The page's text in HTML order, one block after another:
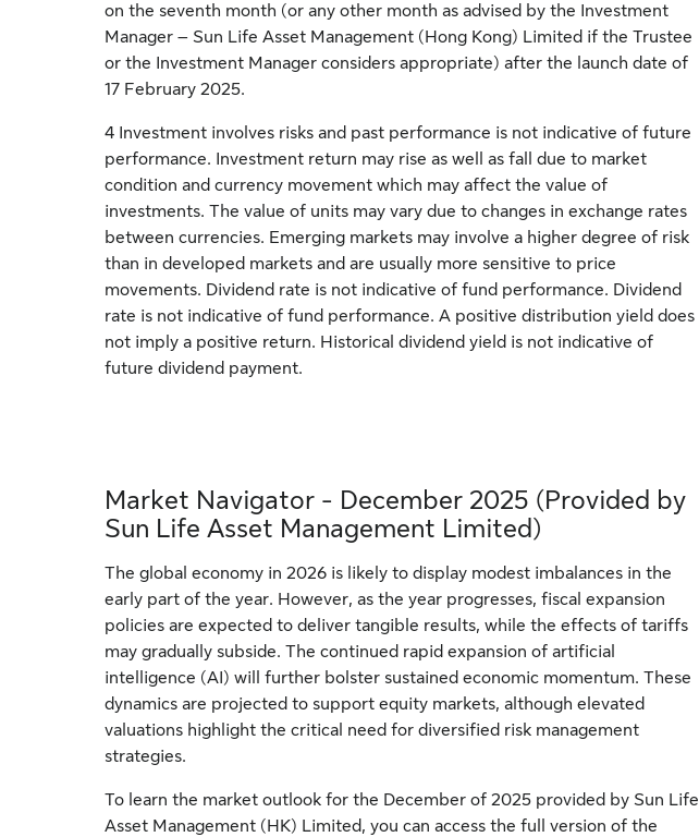
on the seventh month (or any other month as advised by the Investment
Manager – Sun Life Asset Management (Hong Kong) Limited if the Trustee
or the Investment Manager considers appropriate) after the launch date of
17 February 2025.
4 Investment involves risks and past performance is not indicative of future
performance. Investment return may rise as well as fall due to market
condition and currency movement which may affect the value of
investments. The value of units may vary due to changes in exchange rates
between currencies. Emerging markets may involve a higher degree of risk
than in developed markets and are usually more sensitive to price
movements. Dividend rate is not indicative of fund performance. Dividend
rate is not indicative of fund performance. A positive distribution yield does
not imply a positive return. Historical dividend yield is not indicative of
future dividend payment.
Market Navigator - December 2025 (Provided by
Sun Life Asset Management Limited)
The global economy in 2026 is likely to display modest imbalances in the
early part of the year. However, as the year progresses, fiscal expansion
policies are expected to deliver tangible results, while the effects of tariffs
may gradually subside. The continued rapid expansion of artificial
intelligence (AI) will further bolster sustained economic momentum. These
dynamics are projected to support equity markets, although elevated
valuations highlight the critical need for diversified risk management
strategies.
To learn the market outlook for the December of 2025 provided by Sun Life
Asset Management (HK) Limited, you can access the full version of the